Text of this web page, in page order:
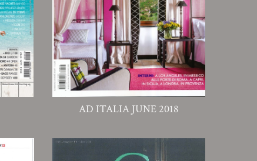
AD ITALIA JUNE 2018